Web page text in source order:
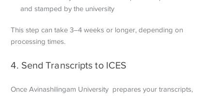
and stamped by the university
This step can take 3–4 weeks or longer, depending on
processing times.
4. Send Transcripts to ICES
Once Avinashilingam University prepares your transcripts,